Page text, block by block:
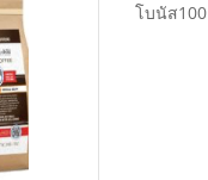
โบนัส100